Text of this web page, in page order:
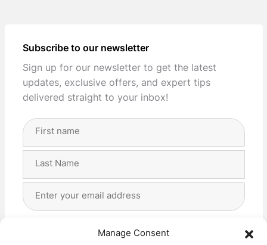
Manage Consent
Subscribe to our newsletter
Sign up for our newsletter to get the latest
updates, exclusive offers, and expert tips
delivered straight to your inbox!
Full
Address
I agree with the storage and handling of my data